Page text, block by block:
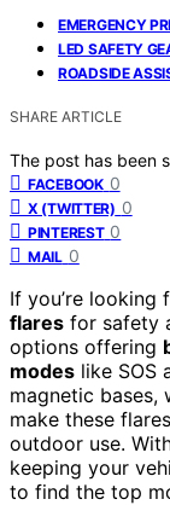
EMERGENCY
LED SAFETY
ROADSIDE
SHARE ARTICLE
The post has been
FACEBOOK 0
X (TWITTER) 0
PINTEREST 0
MAIL 0
If you’re looking
flares for safety
options offering
modes like SOS
magnetic bases,
make these
outdoor use.
keeping your
to find the top